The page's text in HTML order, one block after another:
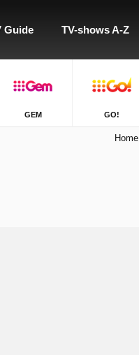
Guide TV-shows A-Z
GEM GO!
Home